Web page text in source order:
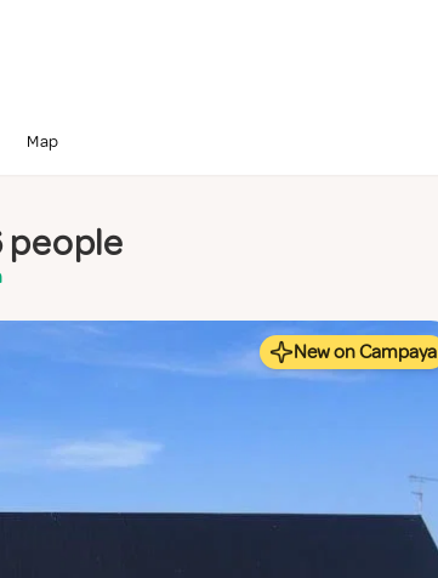
Map
people
New on Campaya